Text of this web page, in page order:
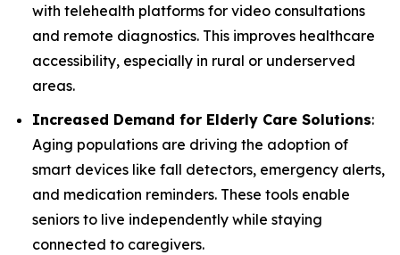
with telehealth platforms for video consultations
and remote diagnostics. This improves healthcare
accessibility, especially in rural or underserved
areas.
Increased Demand for Elderly Care Solutions:
Aging populations are driving the adoption of
smart devices like fall detectors, emergency alerts,
and medication reminders. These tools enable
seniors to live independently while staying
connected to caregivers.